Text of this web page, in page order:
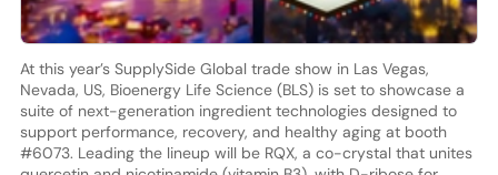
At this year’s SupplySide Global trade show in Las Vegas,
Nevada, US, Bioenergy Life Science (BLS) is set to showcase a
suite of next-generation ingredient technologies designed to
support performance, recovery, and healthy aging at booth
#6073. Leading the lineup will be RQX, a co-crystal that unites